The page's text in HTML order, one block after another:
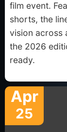
film event.
shorts, the
vision across
the 2026
ready.
Apr
25